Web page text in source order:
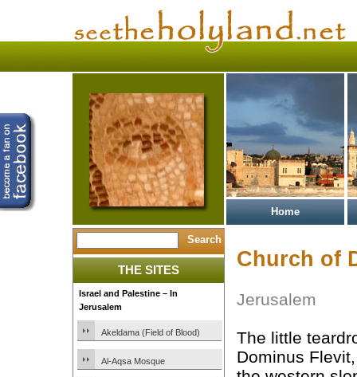
Home
THE SITES
Israel and Palestine – In
Jerusalem
Akeldama (Field of Blood)
Al-Aqsa Mosque
Church of
Jerusalem
The little
Dominus